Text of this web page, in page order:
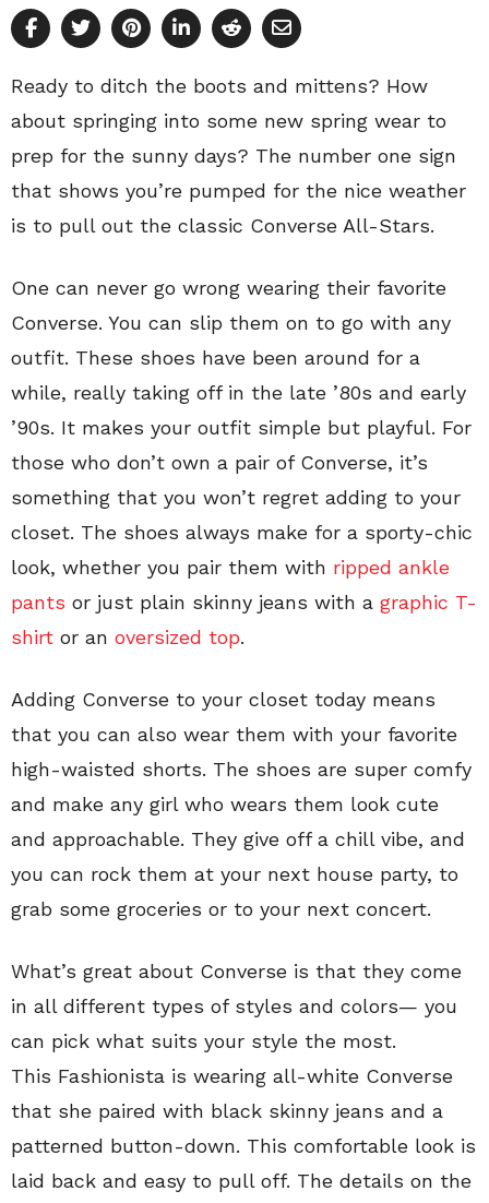
Ready to ditch the boots and mittens? How
about springing into some new spring wear to
prep for the sunny days? The number one sign
that shows you’re pumped for the nice weather
is to pull out the classic Converse All-Stars.
One can never go wrong wearing their favorite
Converse. You can slip them on to go with any
outfit. These shoes have been around for a
while, really taking off in the late ’80s and early
’90s. It makes your outfit simple but playful. For
those who don’t own a pair of Converse, it’s
something that you won’t regret adding to your
closet. The shoes always make for a sporty-chic
look, whether you pair them with ripped ankle
pants or just plain skinny jeans with a graphic T-
shirt or an oversized top.
Adding Converse to your closet today means
that you can also wear them with your favorite
high-waisted shorts. The shoes are super comfy
and make any girl who wears them look cute
and approachable. They give off a chill vibe, and
you can rock them at your next house party, to
grab some groceries or to your next concert.
What’s great about Converse is that they come
in all different types of styles and colors— you
can pick what suits your style the most.
This Fashionista is wearing all-white Converse
that she paired with black skinny jeans and a
patterned button-down. This comfortable look is
laid back and easy to pull off. The details on the